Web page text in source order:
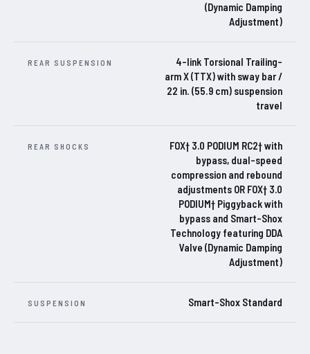
(Dynamic Damping
Adjustment)
REAR SUSPENSION
4-link Torsional Trailing-
arm X (TTX) with sway bar /
22 in. (55.9 cm) suspension
travel
REAR SHOCKS
FOX† 3.0 PODIUM RC2† with
bypass, dual-speed
compression and rebound
adjustments OR FOX† 3.0
PODIUM† Piggyback with
bypass and Smart-Shox
Technology featuring DDA
Valve (Dynamic Damping
Adjustment)
SUSPENSION Smart-Shox Standard